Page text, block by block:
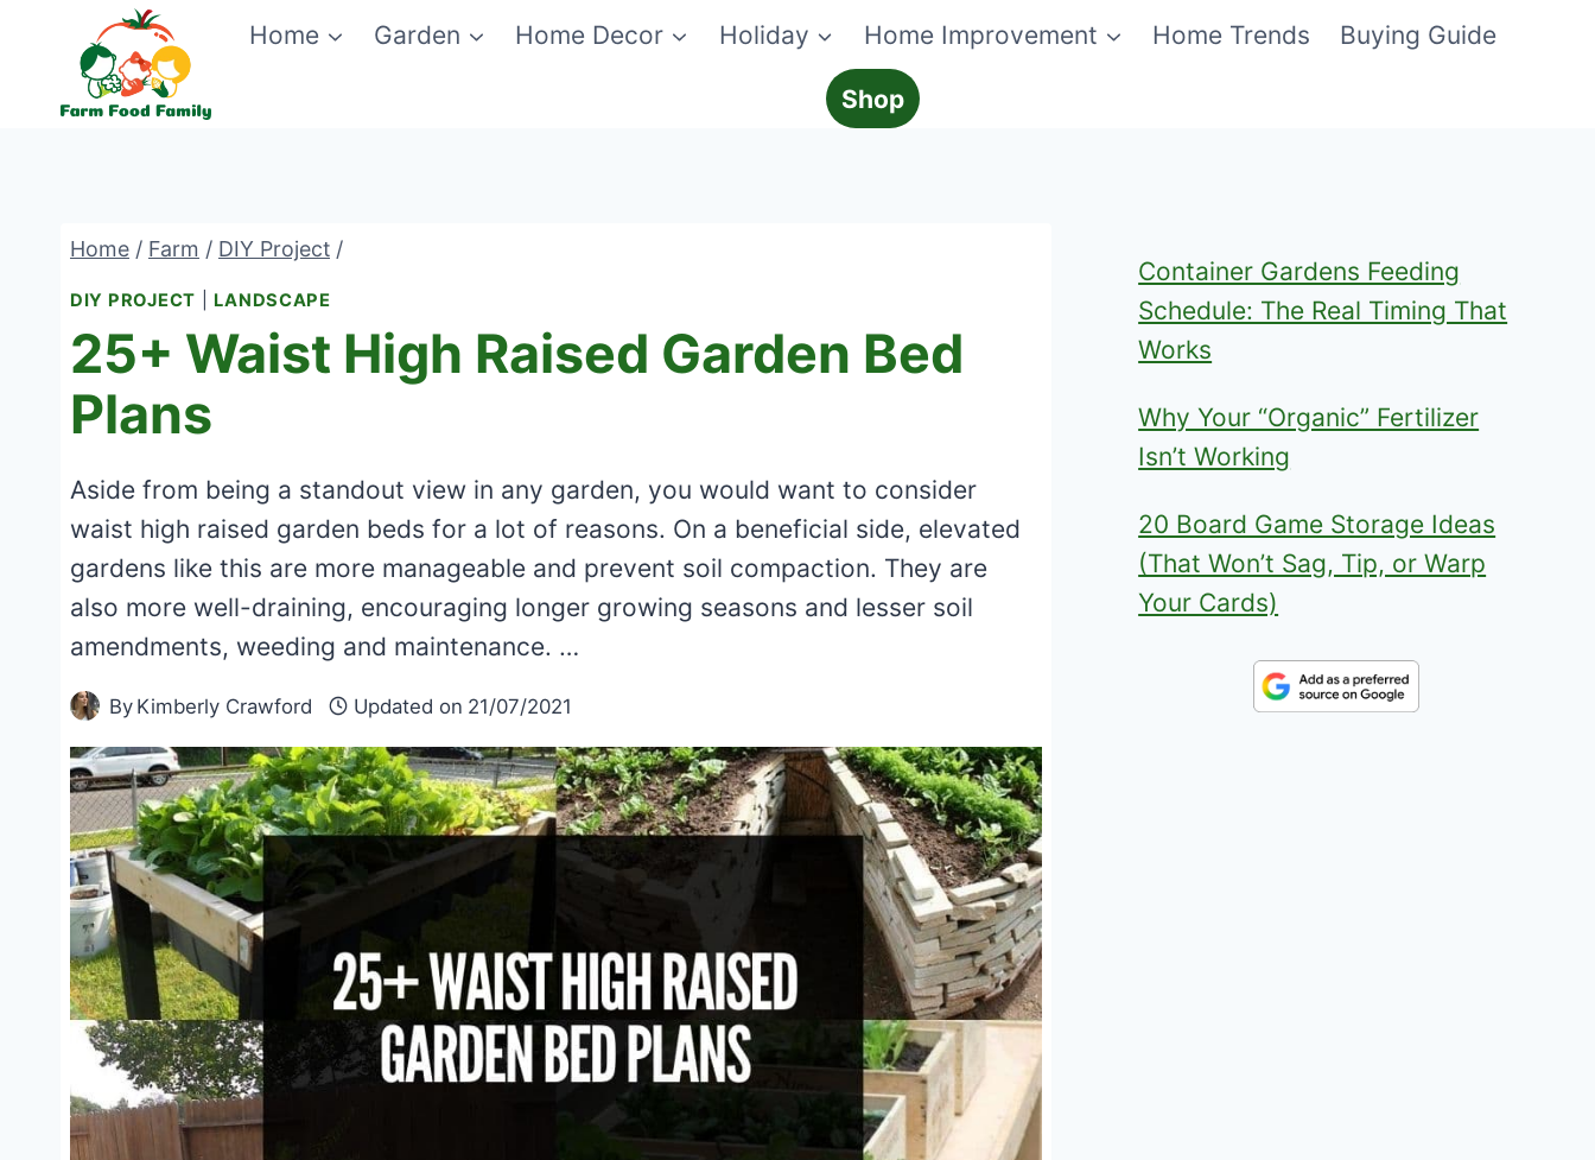
content
Home Garden Home Decor Holiday Home Improvement Home Trends Buying Guide
Shop
Home / Farm / DIY Project /
DIY PROJECT LANDSCAPE
25+ Waist High Raised Garden Bed
Plans
Aside from being a standout view in any garden, you would want to consider
waist high raised garden beds for a lot of reasons. On a beneficial side, elevated
gardens like this are more manageable and prevent soil compaction. They are
also more well-draining, encouraging longer growing seasons and lesser soil
amendments, weeding and maintenance. …
By Kimberly Crawford Updated on 21/07/2021
Container Gardens Feeding
Schedule: The Real Timing That
Works
Why Your “Organic” Fertilizer
Isn’t Working
20 Board Game Storage Ideas
(That Won’t Sag, Tip, or Warp
Your Cards)